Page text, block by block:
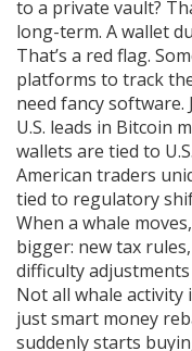
to a private vault?
long-term. A wallet
That’s a red flag.
platforms to track
need fancy software.
U.S. leads in Bitcoin
wallets are tied to
American traders
tied to regulatory
When a whale
bigger: new tax
difficulty
Not all whale activity
just smart money
suddenly starts